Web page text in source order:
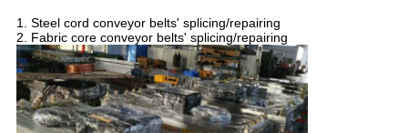
1. Steel cord conveyor belts' splicing/repairing
2. Fabric core conveyor belts' splicing/repairing